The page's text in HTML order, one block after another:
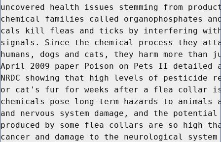
uncovered health issues stemming from
chemical families called organophosphates
cals kill fleas and ticks by interfering with
signals. Since the chemical process they
humans, dogs and cats, they harm more
April 2009 paper Poison on Pets II
NRDC showing that high levels of pesticide
or cat's fur for weeks after a flea collar is
chemicals pose long-term hazards to animals
and nervous system damage, and the
produced by some flea collars are so high
cancer and damage to the neurological